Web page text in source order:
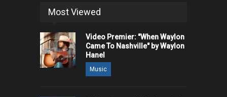
Most Viewed
Video Premier: "When Waylon
Came To Nashville" by Waylon
Hanel
Music